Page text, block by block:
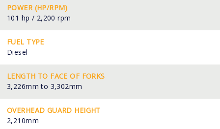
POWER (HP/RPM)
101 hp / 2,200 rpm
FUEL TYPE
Diesel
LENGTH TO FACE OF FORKS
3,226mm to 3,302mm
OVERHEAD GUARD HEIGHT
2,210mm